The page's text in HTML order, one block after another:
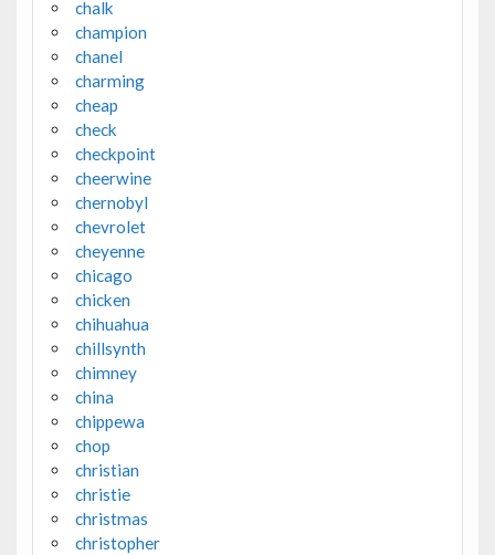
chalk
champion
chanel
charming
cheap
check
checkpoint
cheerwine
chernobyl
chevrolet
cheyenne
chicago
chicken
chihuahua
chillsynth
chimney
china
chippewa
chop
christian
christie
christmas
christopher